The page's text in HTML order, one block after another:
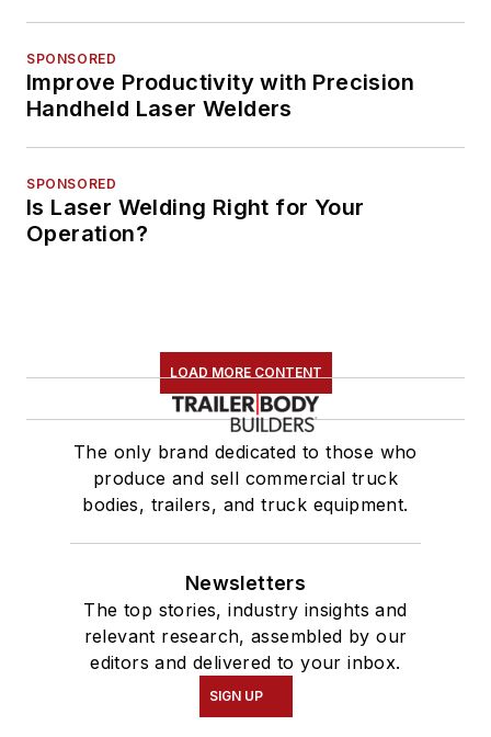
SPONSORED
Improve Productivity with Precision
Handheld Laser Welders
SPONSORED
Is Laser Welding Right for Your
Operation?
LOAD MORE CONTENT
The only brand dedicated to those who
produce and sell commercial truck
bodies, trailers, and truck equipment.
Newsletters
The top stories, industry insights and
relevant research, assembled by our
editors and delivered to your inbox.
SIGN UP